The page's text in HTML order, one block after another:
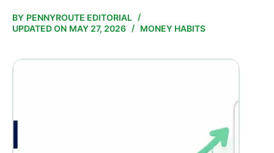
BY PENNYROUTE EDITORIAL
UPDATED ON MAY 27, 2026 MONEY HABITS